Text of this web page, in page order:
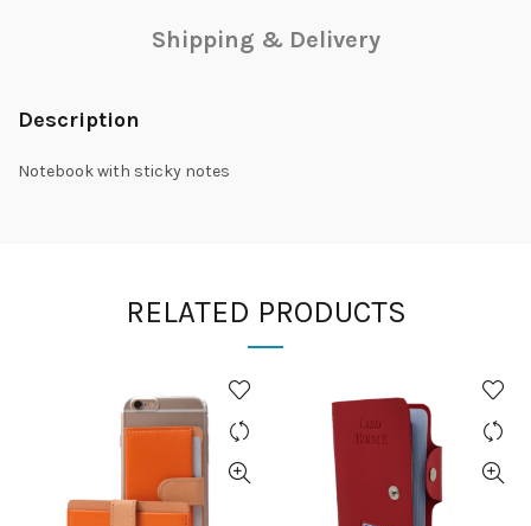
Shipping & Delivery
Description
Notebook with sticky notes
RELATED PRODUCTS